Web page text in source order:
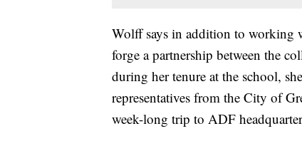
Wolff says in addition to working
forge a partnership between the
during her tenure at the school,
representatives from the City of
week-long trip to ADF